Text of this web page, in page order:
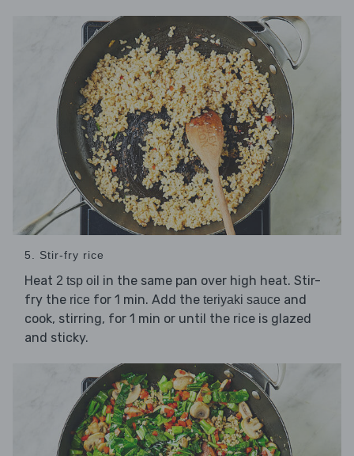
5. Stir-fry rice
Heat 2 tsp oil in the same pan over high heat. Stir-
fry the rice for 1 min. Add the teriyaki sauce and
cook, stirring, for 1 min or until the rice is glazed
and sticky.